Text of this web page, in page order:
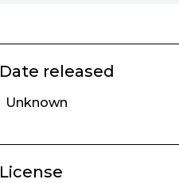
Date released
Unknown
License